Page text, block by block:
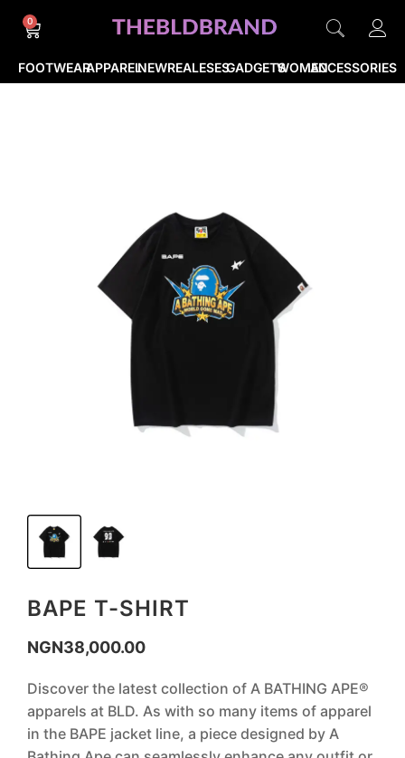
FOOTWEARAPPARELNEWREALESESGADGETSWOMENACCESSORIES
0
BAPE T-SHIRT
NGN38,000.00
Discover the latest collection of A BATHING APE®
apparels at BLD. As with so many items of apparel
in the BAPE jacket line, a piece designed by A